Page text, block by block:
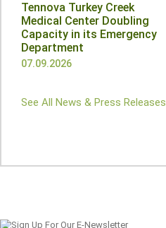
Tennova Turkey Creek
Medical Center Doubling
Capacity in its Emergency
Department
07.09.2026
See All News & Press Releases